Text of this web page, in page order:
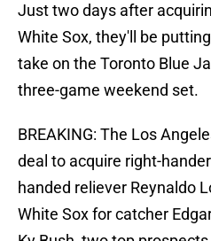
Just two days after
White Sox, they'll be
take on the Toronto Blue
three-game weekend set.
BREAKING: The Los
deal to acquire right-
handed reliever Reynaldo
White Sox for catcher